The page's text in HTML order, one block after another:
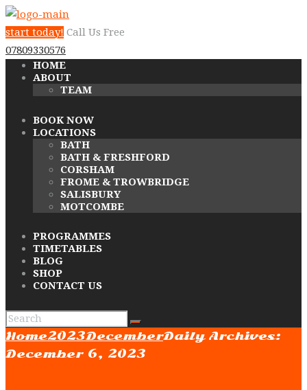
start today! Call Us Free
07809330576
HOME
ABOUT
TEAM
BOOK NOW
LOCATIONS
BATH
BATH & FRESHFORD
CORSHAM
FROME & TROWBRIDGE
SALISBURY
MOTCOMBE
PROGRAMMES
TIMETABLES
BLOG
SHOP
CONTACT US
Home2023DecemberDaily Archives:
December 6, 2023